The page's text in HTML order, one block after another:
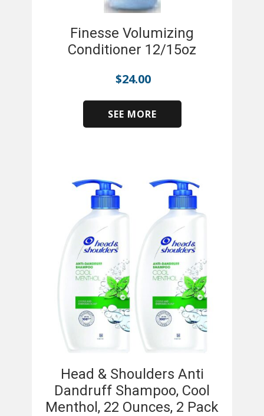
Finesse Volumizing
Conditioner 12/15oz
$24.00
SEE MORE
Head & Shoulders Anti
Dandruff Shampoo, Cool
Menthol, 22 Ounces, 2 Pack